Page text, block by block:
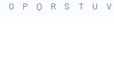
O P Q R S T U V